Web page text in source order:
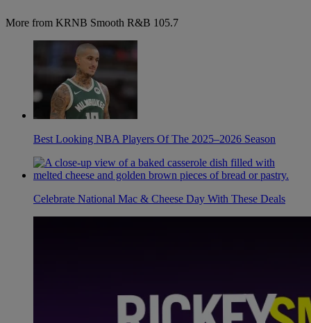
More from KRNB Smooth R&B 105.7
Best Looking NBA Players Of The 2025–2026 Season
Celebrate National Mac & Cheese Day With These Deals